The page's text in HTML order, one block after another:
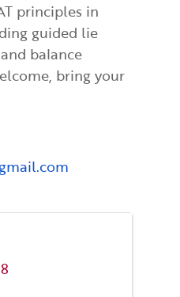
principles in
guided lie
balance
bring your